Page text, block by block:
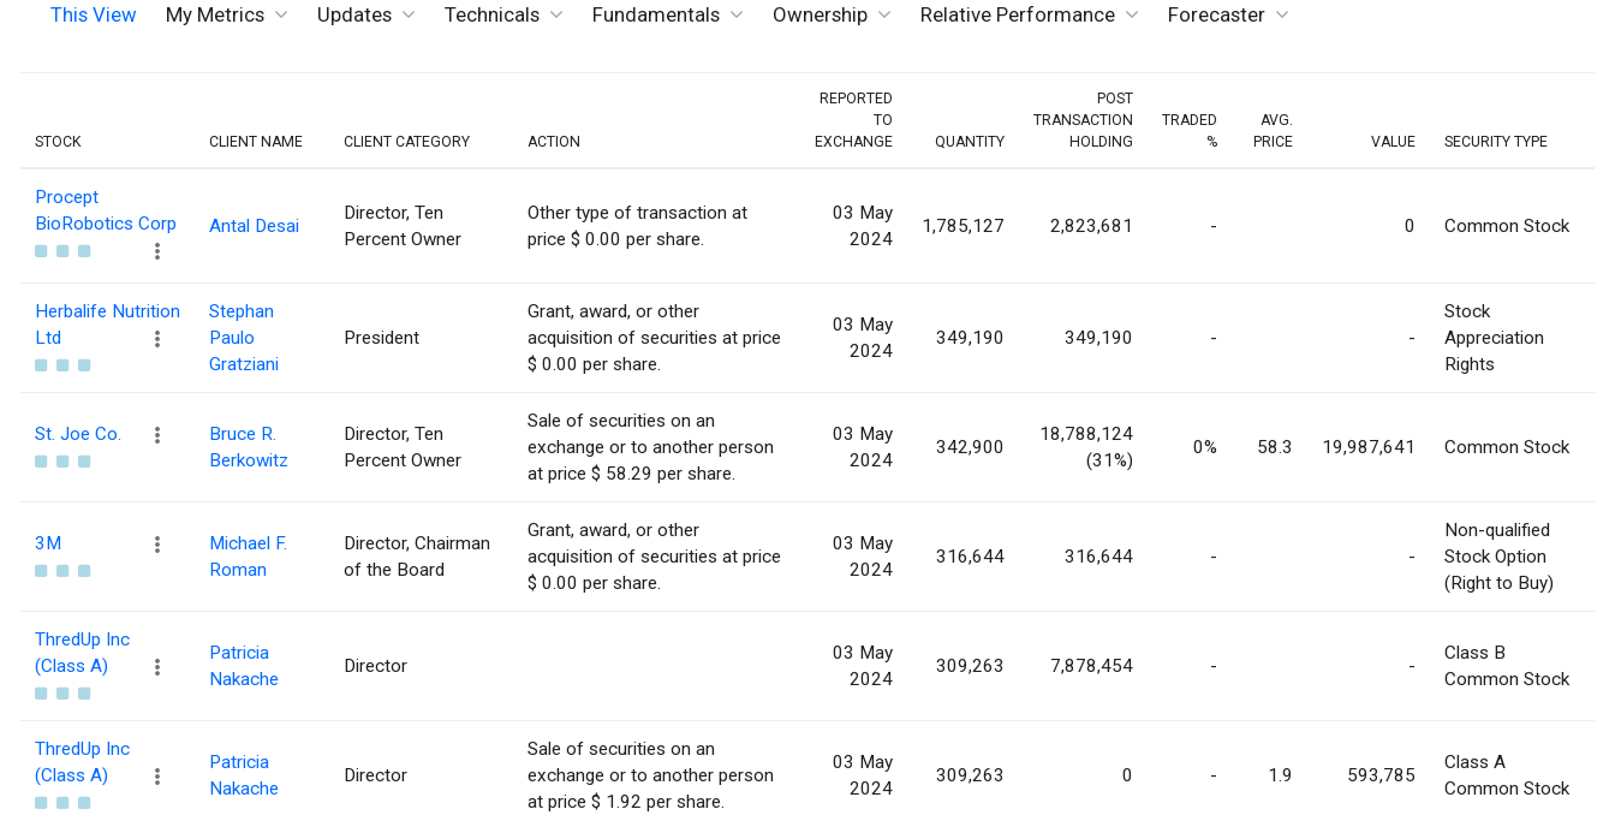
This View My Metrics Updates Technicals Fundamentals Ownership Relative Performance Forecaster
STOCK CLIENT NAME CLIENT CATEGORY ACTION
REPORTED
TO
EXCHANGE
QUANTITY
POST
TRANSACTION
HOLDING
TRADED
%
AVG.
PRICE
VALUE SECURITY TYPE
Procept
BioRobotics Corp
Antal Desai
Director, Ten
Percent Owner
Other type of transaction at
price $ 0.00 per share.
03 May
2024
1,785,127 2,823,681 - 0 Common Stock
Herbalife Nutrition
Ltd
Stephan
Paulo
Gratziani
President
Grant, award, or other
acquisition of securities at price
$ 0.00 per share.
03 May
2024
349,190 349,190 - -
Stock
Appreciation
Rights
St. Joe Co.
Bruce R.
Berkowitz
Director, Ten
Percent Owner
Sale of securities on an
exchange or to another person
at price $ 58.29 per share.
03 May
2024
342,900
18,788,124
(31%)
0% 58.3 19,987,641 Common Stock
3M
Michael F.
Roman
Director, Chairman
of the Board
Grant, award, or other
acquisition of securities at price
$ 0.00 per share.
03 May
2024
316,644 316,644 - -
Non-qualified
Stock Option
(Right to Buy)
ThredUp Inc
(Class A)
Patricia
Nakache
Director
03 May
2024
309,263 7,878,454 - -
Class B
Common Stock
ThredUp Inc
(Class A)
Patricia
Nakache
Director
Sale of securities on an
exchange or to another person
at price $ 1.92 per share.
03 May
2024
309,263 0 - 1.9 593,785
Class A
Common Stock